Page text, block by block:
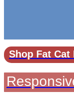
Shop Fat Cat